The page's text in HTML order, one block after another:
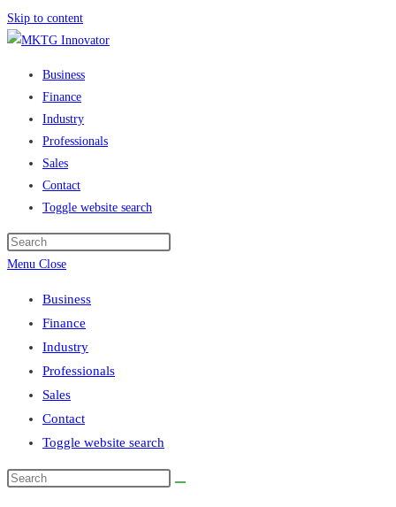
Skip to content
Business
Finance
Industry
Professionals
Sales
Contact
Toggle website search
Menu Close
Business
Finance
Industry
Professionals
Sales
Contact
Toggle website search